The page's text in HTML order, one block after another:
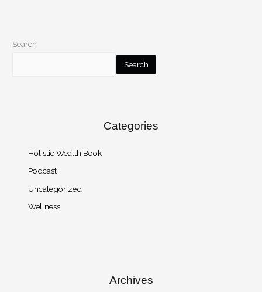
Search
Search
Categories
Holistic Wealth Book
Podcast
Uncategorized
Wellness
Archives